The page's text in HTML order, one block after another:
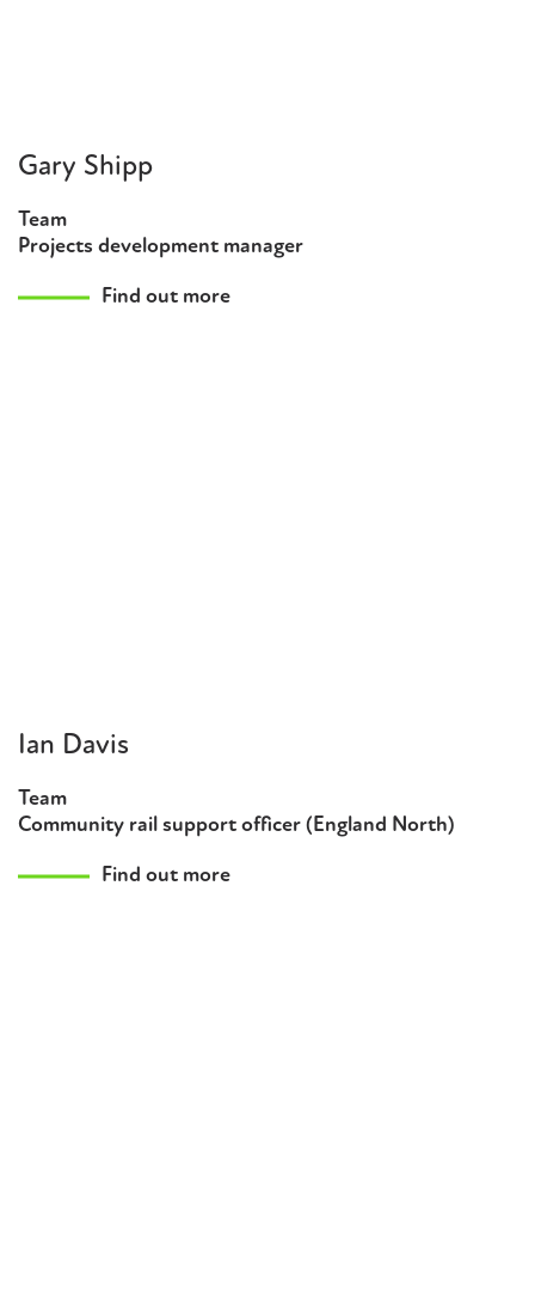
Gary Shipp
Team
Projects development manager
Find out more
Ian Davis
Team
Community rail support officer (England North)
Find out more